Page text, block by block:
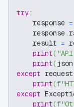
try:
    response
=
    response
.
    result
=
print(
print(json
except
print(
except
print(